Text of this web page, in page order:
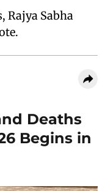
Rajya Sabha
Deaths
Begins in